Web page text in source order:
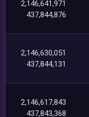
2,146,641,971
437,844,876
2,146,630,051
437,844,131
2,146,617,843
437,843,368